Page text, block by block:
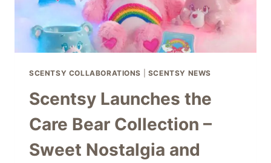
SCENTSY COLLABORATIONS SCENTSY NEWS
Scentsy Launches the
Care Bear Collection –
Sweet Nostalgia and